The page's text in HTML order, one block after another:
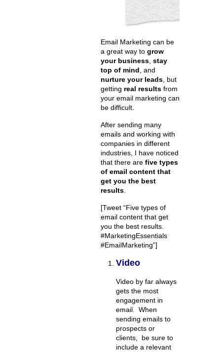
Email Marketing can be
a great way to grow
your business stay
top of mind , and
nurture your leads , but
getting real results from
your email marketing can
be difficult.
After sending many
emails and working with
companies in different
industries, I have noticed
that there are five types
of email content that
get you the best
results
[Tweet “Five types of
email content that get
you the best results.
#MarketingEssentials
#EmailMarketing”]
Video
Video by far always
gets the most
engagement in
email. When
sending emails to
prospects or
clients, be sure to
include a relevant